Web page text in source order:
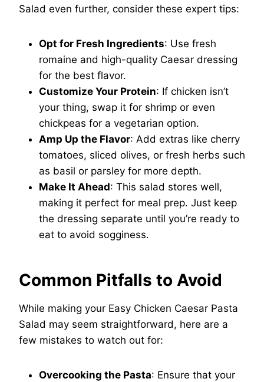
Salad even further, consider these expert tips:
Opt for Fresh Ingredients: Use fresh
romaine and high-quality Caesar dressing
for the best flavor.
Customize Your Protein: If chicken isn’t
your thing, swap it for shrimp or even
chickpeas for a vegetarian option.
Amp Up the Flavor: Add extras like cherry
tomatoes, sliced olives, or fresh herbs such
as basil or parsley for more depth.
Make It Ahead: This salad stores well,
making it perfect for meal prep. Just keep
the dressing separate until you’re ready to
eat to avoid sogginess.
Common Pitfalls to Avoid
While making your Easy Chicken Caesar Pasta
Salad may seem straightforward, here are a
few mistakes to watch out for:
Overcooking the Pasta: Ensure that your